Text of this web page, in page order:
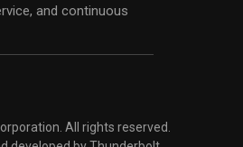
and continuous
All rights reserved.